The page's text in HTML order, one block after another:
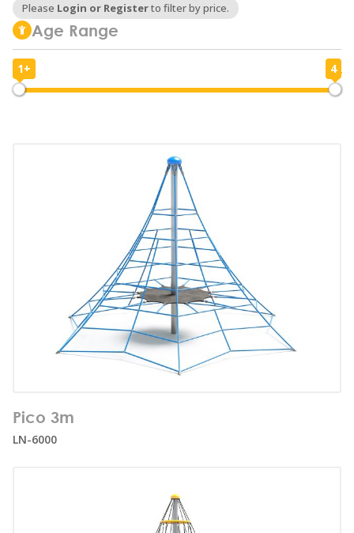
Please Login or Registerto filter by price.
Age Range
1+ 4
1 4
Number of users:
Age range:
Pico 3m
LN-6000